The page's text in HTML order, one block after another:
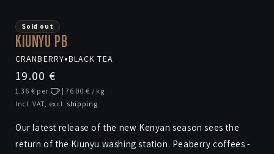
Sold out
KIUNYU PB
CRANBERRY•BLACK TEA
Regular
price
19.00 €
1.36 € per
| 76.00 € / kg
Incl. VAT, excl. shipping
Our latest release of the new Kenyan season sees the
return of the Kiunyu washing station. Peaberry coffees -